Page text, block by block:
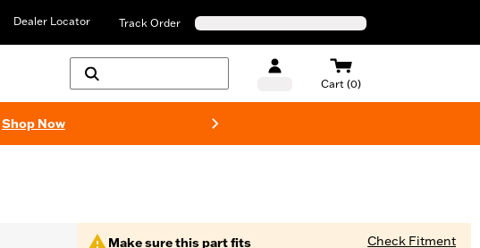
Dealer Locator Track Order
Cart (0)
Shop Now
Make sure this part fits Check Fitment